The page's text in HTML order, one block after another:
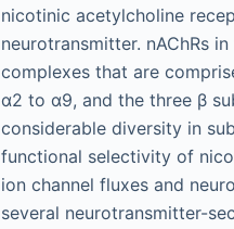
nicotinic acetylcholine
neurotransmitter. nAChRs
complexes that are
α2 to α9, and the three β
considerable diversity in
functional selectivity of
ion channel fluxes and
several neurotransmitter-